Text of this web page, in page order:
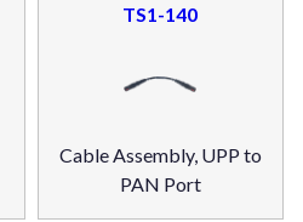
TS1-140
Cable Assembly, UPP to
PAN Port